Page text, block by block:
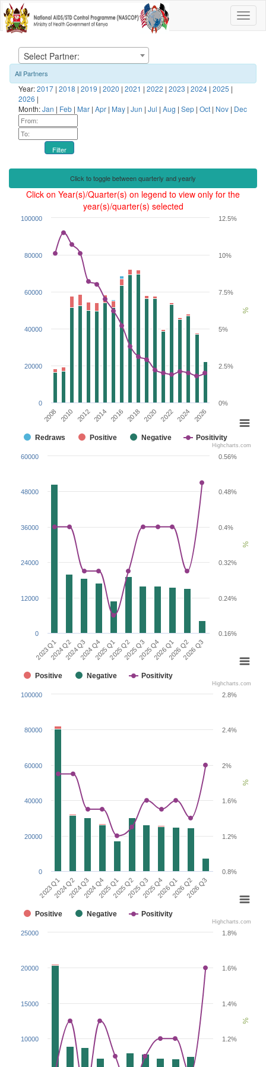
Select Partner:
All Partners
Year:2017 |2018 |2019 |2020 |2021 |2022 |2023 |2024 |2025 |
2026 |
Month:Jan | Feb | Mar |Apr | May |Jun |Jul |Aug |Sep |Oct | Nov | Dec
Filter
Click to toggle between quarterly and yearly
Click on Year(s)/Quarter(s) on legend to view only for the
year(s)/quarter(s) selected
%
Redraws Positive Negative Positivity
2008 2010 2012 2014 2016 2018 2020 2022 2024 2026
0%
2.5%
5%
7.5%
10%
12.5%
0
20000
40000
60000
80000
100000
Highcharts.com
%
Positive Negative Positivity
2023 Q12024 Q22024 Q32024 Q42025 Q12025 Q22025 Q32025 Q42026 Q12026 Q22026 Q3
0.16%
0.24%
0.32%
0.4%
0.48%
0.56%
0
12000
24000
36000
48000
60000
Highcharts.com
%
Positive Negative Positivity
2023 Q12024 Q22024 Q32024 Q42025 Q12025 Q22025 Q32025 Q42026 Q12026 Q22026 Q3
0.8%
1.2%
1.6%
2%
2.4%
2.8%
0
20000
40000
60000
80000
100000
Highcharts.com
%
1.2%
1.4%
1.6%
1.8%
10000
15000
20000
25000